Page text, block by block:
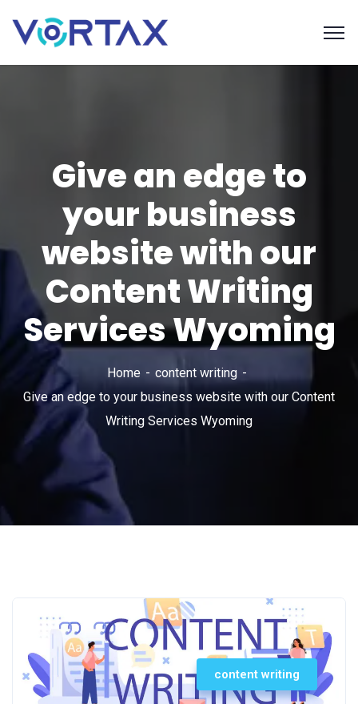
Give an edge to
your business
website with our
Content Writing
Services Wyoming
Home
content writing
Give an edge to your business website with our Content
Writing Services Wyoming
content writing